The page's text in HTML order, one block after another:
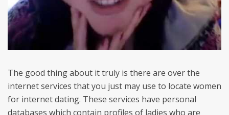
The good thing about it truly is there are over the
internet services that you just may use to locate women
for internet dating. These services have personal
databases which contain profiles of ladies who are